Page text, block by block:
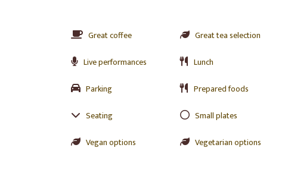
Great coffee
Great tea selection
Live performances
Lunch
Parking
Prepared foods
Seating
Small plates
Vegan options
Vegetarian options